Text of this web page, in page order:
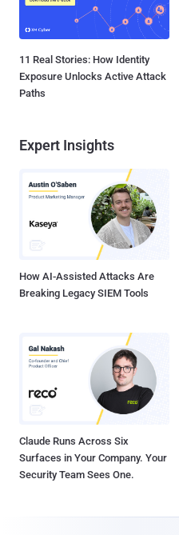
11 Real Stories: How Identity
Exposure Unlocks Active Attack
Paths
Expert Insights
How AI-Assisted Attacks Are
Breaking Legacy SIEM Tools
Claude Runs Across Six
Surfaces in Your Company. Your
Security Team Sees One.